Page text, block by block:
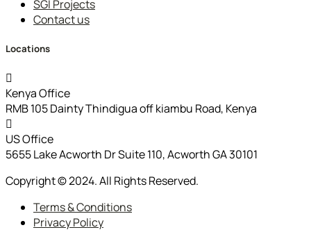
SGI Projects
Contact us
Locations
Kenya Office
RMB 105 Dainty Thindigua off kiambu Road, Kenya
US Office
5655 Lake Acworth Dr Suite 110, Acworth GA 30101
Copyright © 2024. All Rights Reserved.
Terms & Conditions
Privacy Policy